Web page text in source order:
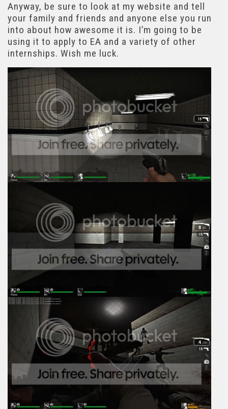
Anyway, be sure to look at my website and tell
your family and friends and anyone else you run
into about how awesome it is. I’m going to be
using it to apply to EA and a variety of other
internships. Wish me luck.